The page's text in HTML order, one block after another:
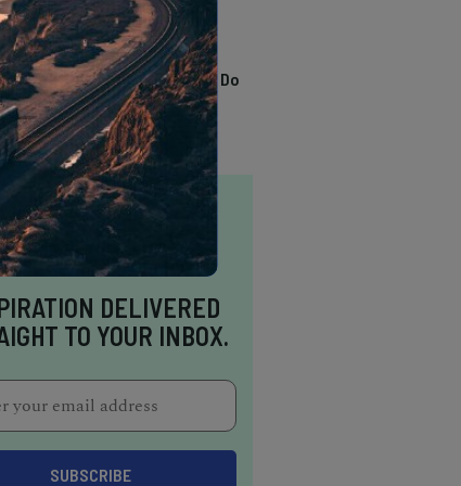
TRENDING
13 Awesome Things To Do
In Sausalito
DELIVERED
TO YOUR INBOX.